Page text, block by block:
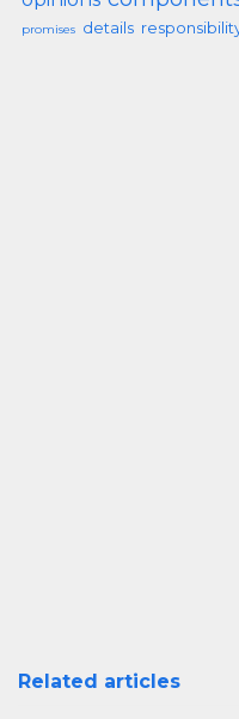
promises details
Related articles